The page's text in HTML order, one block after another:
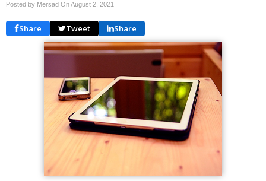
Posted by Mersad OnAugust 2, 2021
Share Tweet Share